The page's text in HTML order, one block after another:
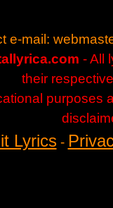
e-mail:
- All
their
purposes
Lyrics-